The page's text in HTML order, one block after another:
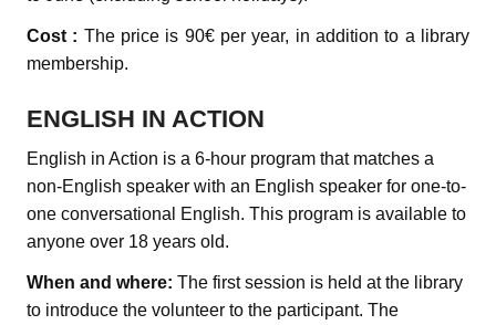
Cost : The price is 90€ per year, in addition to a library
membership.
ENGLISH IN ACTION
English in Action is a 6-hour program that matches a
non-English speaker with an English speaker for one-to-
one conversational English. This program is available to
anyone over 18 years old.
When and where: The first session is held at the library
to introduce the volunteer to the participant. The